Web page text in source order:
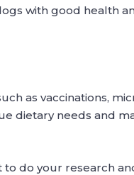
with good health
as vaccinations,
dietary needs and
to do your research